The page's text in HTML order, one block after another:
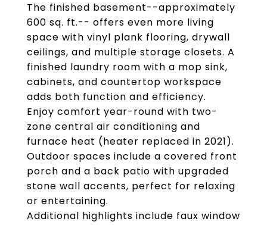
The finished basement--approximately
600 sq. ft.-- offers even more living
space with vinyl plank flooring, drywall
ceilings, and multiple storage closets. A
finished laundry room with a mop sink,
cabinets, and countertop workspace
adds both function and efficiency.
Enjoy comfort year-round with two-
zone central air conditioning and
furnace heat (heater replaced in 2021).
Outdoor spaces include a covered front
porch and a back patio with upgraded
stone wall accents, perfect for relaxing
or entertaining.
Additional highlights include faux window